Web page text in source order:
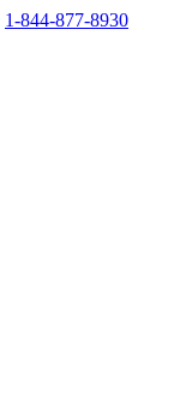
1-844-877-8930